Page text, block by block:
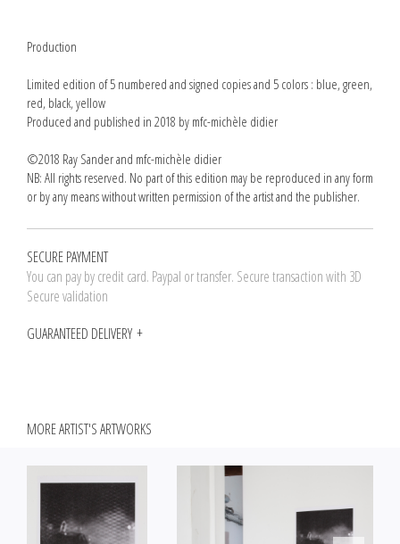
Production
Limited edition of 5 numbered and signed copies and 5 colors : blue, green,
red, black, yellow
Produced and published in 2018 by mfc-michèle didier
©2018 Ray Sander and mfc-michèle didier
NB: All rights reserved. No part of this edition may be reproduced in any form
or by any means without written permission of the artist and the publisher.
SECURE PAYMENT
You can pay by credit card. Paypal or transfer. Secure transaction with 3D
Secure validation
GUARANTEED DELIVERY
MORE ARTIST'S ARTWORKS